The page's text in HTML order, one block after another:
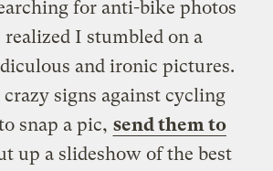
for anti-bike photos
I stumbled on a
and ironic pictures.
crazy signs against cycling
snap a pic, send them to
up a slideshow of the best